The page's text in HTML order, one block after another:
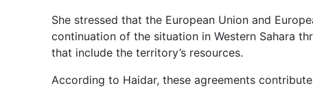
She stressed that the European Union and
continuation of the situation in Western Sahara
that include the territory’s resources.
According to Haidar, these agreements